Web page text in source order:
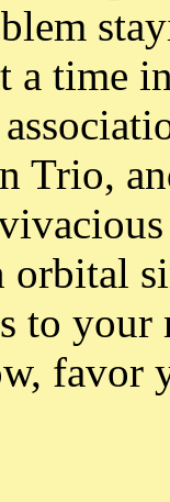
a time
Trio,
orbital
to
favor